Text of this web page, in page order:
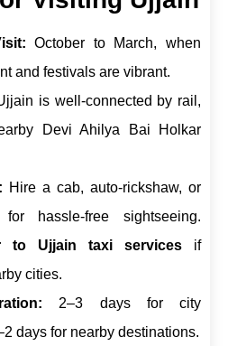
October to March, when
and festivals are vibrant.
is well-connected by rail,
Devi Ahilya Bai Holkar
Hire a cab, auto-rickshaw, or
hassle-free sightseeing.
to Ujjain taxi services if
cities.
2–3 days for city
days for nearby destinations.